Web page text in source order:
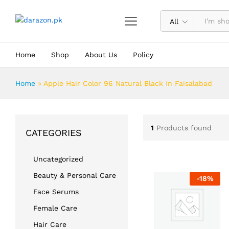
All
Home Shop About Us Policy
Home » Apple Hair Color 96 Natural Black In Faisalabad
1 Products found
-18%
CATEGORIES
Uncategorized
Beauty & Personal Care
Face Serums
Female Care
Hair Care